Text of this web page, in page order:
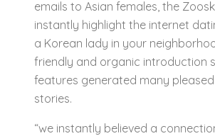
emails to Asian females, the Zoosk
instantly highlight the internet
a Korean lady in your
friendly and organic introduction
features generated many
stories.
“we instantly believed a